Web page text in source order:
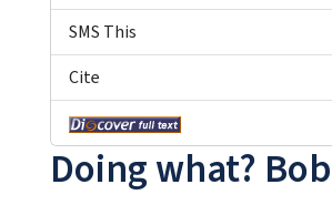
Doing what?
SMS This
Cite